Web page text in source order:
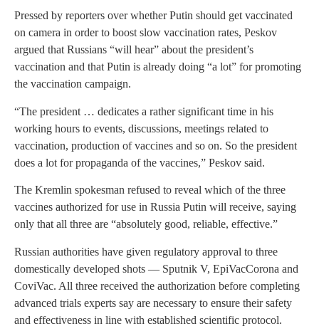
Pressed by reporters over whether Putin should get vaccinated
on camera in order to boost slow vaccination rates, Peskov
argued that Russians “will hear” about the president’s
vaccination and that Putin is already doing “a lot” for promoting
the vaccination campaign.
“The president … dedicates a rather significant time in his
working hours to events, discussions, meetings related to
vaccination, production of vaccines and so on. So the president
does a lot for propaganda of the vaccines,” Peskov said.
The Kremlin spokesman refused to reveal which of the three
vaccines authorized for use in Russia Putin will receive, saying
only that all three are “absolutely good, reliable, effective.”
Russian authorities have given regulatory approval to three
domestically developed shots — Sputnik V, EpiVacCorona and
CoviVac. All three received the authorization before completing
advanced trials experts say are necessary to ensure their safety
and effectiveness in line with established scientific protocol.